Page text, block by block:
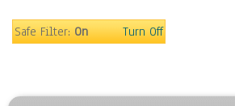
Surrealism
Safe Filter:On Turn Off